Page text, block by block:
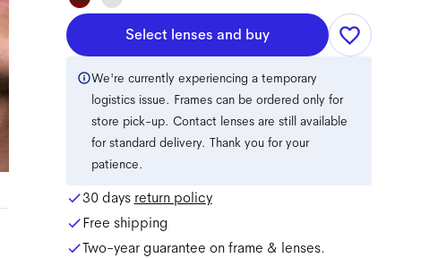
Select lenses and buy
We're currently experiencing a temporary
logistics issue. Frames can be ordered only for
store pick-up. Contact lenses are still available
for standard delivery. Thank you for your
patience.
30 days return policy
Free shipping
Two-year guarantee on frame & lenses.